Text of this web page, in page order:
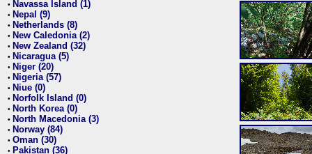
• Navassa Island (1)
• Nepal (9)
• Netherlands (8)
• New Caledonia (2)
• New Zealand (32)
• Nicaragua (5)
• Niger (20)
• Nigeria (57)
• Niue (0)
• Norfolk Island (0)
• North Korea (0)
• North Macedonia (3)
• Norway (84)
• Oman (30)
• Pakistan (36)